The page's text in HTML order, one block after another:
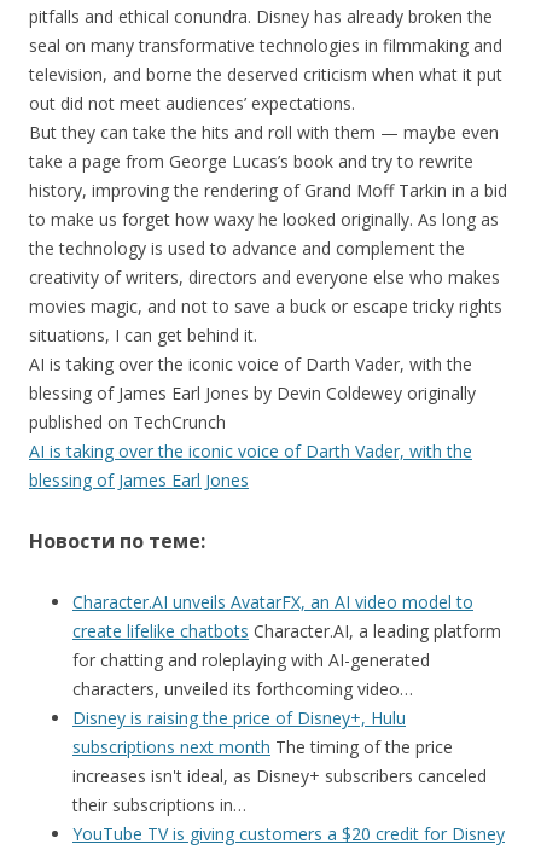
pitfalls and ethical conundra. Disney has already broken the
seal on many transformative technologies in filmmaking and
television, and borne the deserved criticism when what it put
out did not meet audiences’ expectations.
But they can take the hits and roll with them — maybe even
take a page from George Lucas’s book and try to rewrite
history, improving the rendering of Grand Moff Tarkin in a bid
to make us forget how waxy he looked originally. As long as
the technology is used to advance and complement the
creativity of writers, directors and everyone else who makes
movies magic, and not to save a buck or escape tricky rights
situations, I can get behind it.
AI is taking over the iconic voice of Darth Vader, with the
blessing of James Earl Jones by Devin Coldewey originally
published on TechCrunch
AI is taking over the iconic voice of Darth Vader, with the
blessing of James Earl Jones
Новости по теме:
Character.AI unveils AvatarFX, an AI video model to
create lifelike chatbots Character.AI, a leading platform
for chatting and roleplaying with AI-generated
characters, unveiled its forthcoming video…
Disney is raising the price of Disney+, Hulu
subscriptions next month The timing of the price
increases isn't ideal, as Disney+ subscribers canceled
their subscriptions in…
YouTube TV is giving customers a $20 credit for Disney